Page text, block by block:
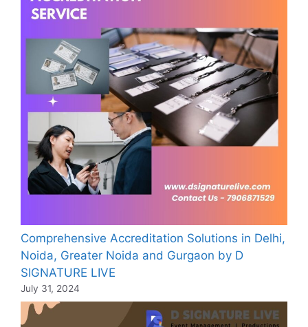
Comprehensive Accreditation Solutions in Delhi,
Noida, Greater Noida and Gurgaon by D
SIGNATURE LIVE
July 31, 2024